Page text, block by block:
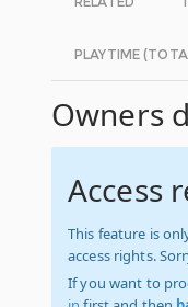
PLAYTIME
Owners
Access
This feature is
access rights.
If you want to